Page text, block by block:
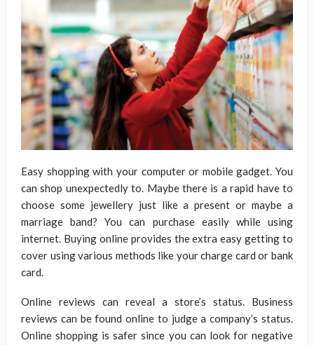
Easy shopping with your computer or mobile gadget. You
can shop unexpectedly to. Maybe there is a rapid have to
choose some jewellery just like a present or maybe a
marriage band? You can purchase easily while using
internet. Buying online provides the extra easy getting to
cover using various methods like your charge card or bank
card.
Online reviews can reveal a store’s status. Business
reviews can be found online to judge a company’s status.
Online shopping is safer since you can look for negative